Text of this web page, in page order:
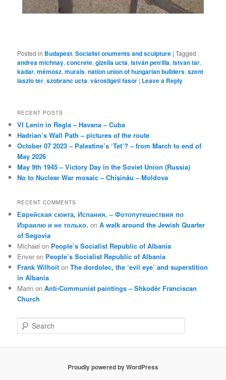
Posted in Budapest,Socialist onuments and sculpture |Tagged
andrea michnay,concrete,gizella ucta,istván petrilla,istvan tar,
kadar,mémosz,murals,nation union of hungarian builders,szent
laszlo ter,szobranc ucta,városligeti fasor | Leave a Reply
RECENT POSTS
VI Lenin in Regla – Havana – Cuba
Hadrian’s Wall Path – pictures of the route
October 07 2023 – Palestine’s ‘Tet’? – from March to end of
May 2026
May 9th 1945 – Victory Day in the Soviet Union (Russia)
No to Nuclear War mosaic – Chișinău – Moldova
RECENT COMMENTS
Еврейская сюита, Испания. – Фотопутешествия по
Израилю и не только. onA walk around the Jewish Quarter
of Segovia
Michael on People’s Socialist Republic of Albania
Enver on People’s Socialist Republic of Albania
Frank Wilhoit onThe dordolec, the ‘evil eye’ and superstition
in Albania
Marin onAnti-Communist paintings – Shkodër Franciscan
Church
e
Proudly powered by WordPress